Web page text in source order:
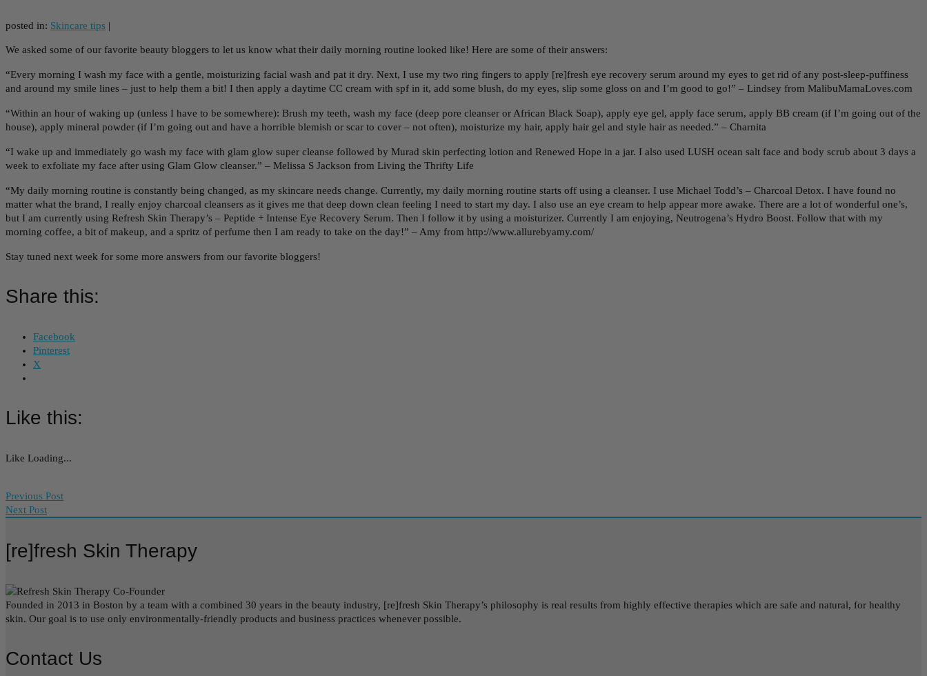
posted in: Skincare tips |
We asked some of our favorite beauty bloggers to let us know what their daily morning routine looked like! Here are some of their answers:
“Every morning I wash my face with a gentle, moisturizing facial wash and pat it dry. Next, I use my two ring fingers to apply [re]fresh eye recovery serum around my eyes to get rid of any post-sleep-puffiness
and around my smile lines – just to help them a bit! I then apply a daytime CC cream with spf in it, add some blush, do my eyes, slip some gloss on and I’m good to go!” – Lindsey from MalibuMamaLoves.com
“Within an hour of waking up (unless I have to be somewhere): Brush my teeth, wash my face (deep pore cleanser or African Black Soap), apply eye gel, apply face serum, apply BB cream (if I’m going out of the
house), apply mineral powder (if I’m going out and have a horrible blemish or scar to cover – not often), moisturize my hair, apply hair gel and style hair as needed.” – Charnita
“I wake up and immediately go wash my face with glam glow super cleanse followed by Murad skin perfecting lotion and Renewed Hope in a jar. I also used LUSH ocean salt face and body scrub about 3 days a
week to exfoliate my face after using Glam Glow cleanser.” – Melissa S Jackson from Living the Thrifty Life
“My daily morning routine is constantly being changed, as my skincare needs change. Currently, my daily morning routine starts off using a cleanser. I use Michael Todd’s – Charcoal Detox. I have found no
matter what the brand, I really enjoy charcoal cleansers as it gives me that deep down clean feeling I need to start my day. I also use an eye cream to help appear more awake. There are a lot of wonderful one’s,
but I am currently using Refresh Skin Therapy’s – Peptide + Intense Eye Recovery Serum. Then I follow it by using a moisturizer. Currently I am enjoying, Neutrogena’s Hydro Boost. Follow that with my
morning coffee, a bit of makeup, and a spritz of perfume then I am ready to take on the day!” – Amy from http://www.allurebyamy.com/
Stay tuned next week for some more answers from our favorite bloggers!
Share this:
Facebook
Pinterest
X
Like this:
Like Loading...
Previous Post
Next Post
[re]fresh Skin Therapy
Founded in 2013 in Boston by a team with a combined 30 years in the beauty industry, [re]fresh Skin Therapy’s philosophy is real results from highly effective therapies which are safe and natural, for healthy
skin. Our goal is to use only environmentally-friendly products and business practices whenever possible.
Contact Us